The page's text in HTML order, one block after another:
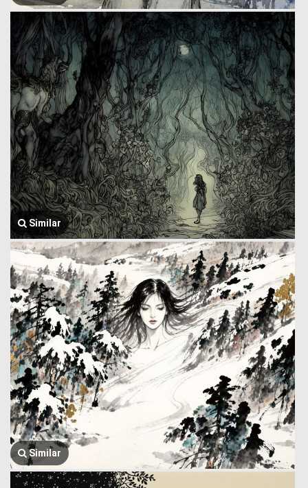
Similar
Similar